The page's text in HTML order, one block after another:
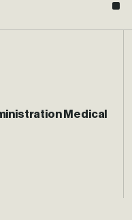
Medical